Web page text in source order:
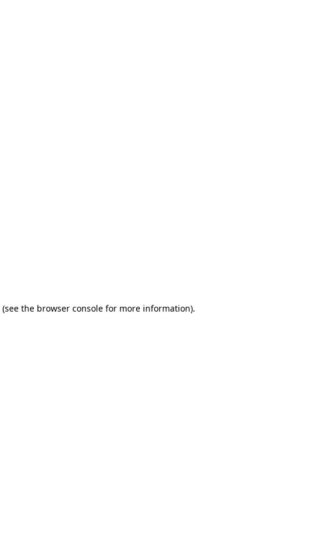
(see the browser console for more information).